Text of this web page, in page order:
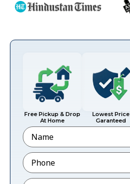
Free Pickup & Drop
At Home
Lowest Price
Garanteed
Name
Phone*
Email*